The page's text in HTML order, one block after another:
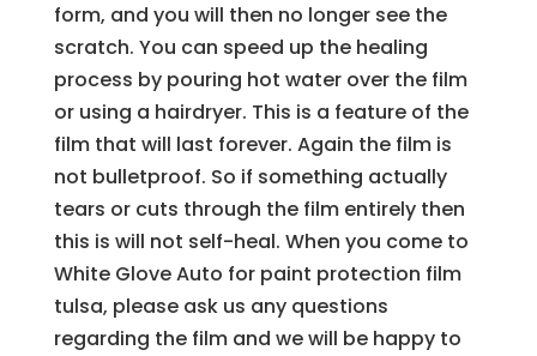
form, and you will then no longer see the
scratch. You can speed up the healing
process by pouring hot water over the film
or using a hairdryer. This is a feature of the
film that will last forever. Again the film is
not bulletproof. So if something actually
tears or cuts through the film entirely then
this is will not self-heal. When you come to
White Glove Auto for paint protection film
tulsa, please ask us any questions
regarding the film and we will be happy to